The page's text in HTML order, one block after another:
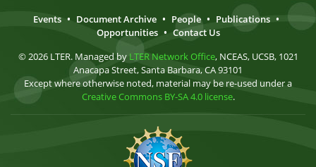
Events • Document Archive • People • Publications •
Opportunities • Contact Us
© 2026 LTER. Managed by LTER Network Office, NCEAS, UCSB, 1021
Anacapa Street, Santa Barbara, CA 93101
Except where otherwise noted, material may be re-used under a
Creative Commons BY-SA 4.0 license.